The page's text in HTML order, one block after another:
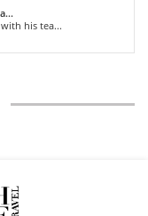
his tea...